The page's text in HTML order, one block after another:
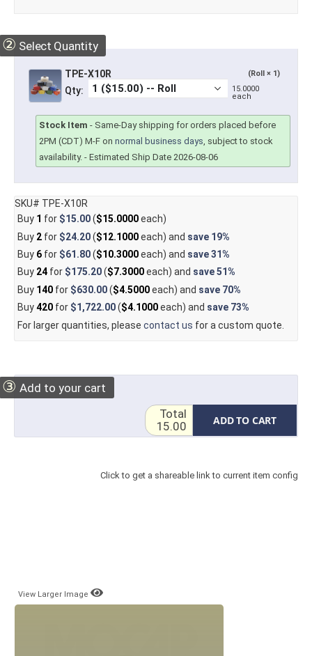
② Select Quantity
TPE-X10R (Roll × 1)
Qty:
15.0000
each
Stock Item - Same-Day shipping for orders placed before
2PM (CDT) M-F on normal business days , subject to stock
availability. - Estimated Ship Date 2026-08-06
SKU# TPE-X10R
Buy 1 for $15.00($15.0000each)
Buy 2for $24.20($12.1000each) and save 19%
Buy 6for $61.80($10.3000each) and save31%
Buy 24for $175.20($7.3000each) and save51%
Buy 140for $630.00($4.5000each) and save 70%
Buy420for $1,722.00($4.1000each) and save 73%
For larger quantities, please contact us for a custom quote.
③ Add to your cart
ADD TO CART
Total
15.00
Click to get a shareable link to current item config
View Larger Image